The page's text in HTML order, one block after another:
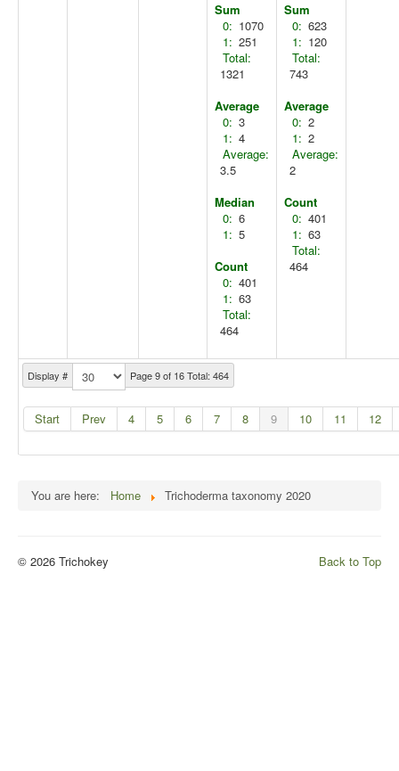
Display # Page 9 of 16 Total: 464
Start Prev 4 5 6 7 8 9 10 11 12
Sum
0: 1070
1: 251
Total:
1321
Average
0: 3
1: 4
Average:
3.5
Median
0: 6
1: 5
Count
0: 401
1: 63
Total:
464
Sum
0: 623
1: 120
Total:
743
Average
0: 2
1: 2
Average:
2
Count
0: 401
1: 63
Total:
464
You are here: Home Trichoderma taxonomy 2020
Back to Top
© 2026 Trichokey